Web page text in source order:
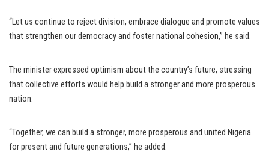
“Let us continue to reject division, embrace dialogue and promote values
that strengthen our democracy and foster national cohesion,” he said.
The minister expressed optimism about the country’s future, stressing
that collective efforts would help build a stronger and more prosperous
nation.
“Together, we can build a stronger, more prosperous and united Nigeria
for present and future generations,” he added.